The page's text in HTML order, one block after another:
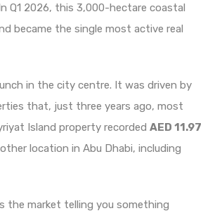
Q1 2026, this 3,000-hectare coastal
became the single most active real
in the city centre. It was driven by
that, just three years ago, most
Island property recorded AED 11.97
location in Abu Dhabi, including
the market telling you something